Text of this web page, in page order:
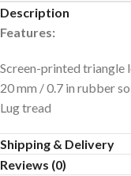
Description
Features:
Screen-printed triangle
20 mm / 0.7 in rubber
Lug tread
Shipping & Delivery
Reviews (0)